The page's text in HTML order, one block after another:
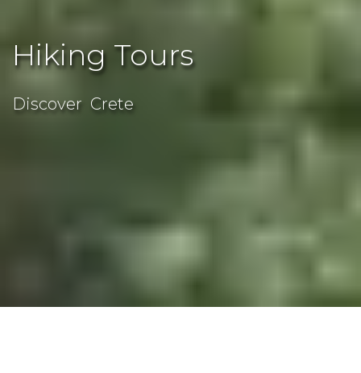
Hiking Tours
Discover Crete